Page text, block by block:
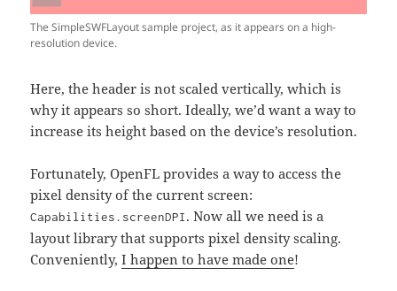
The SimpleSWFLayout sample project, as it appears on a high-
resolution device.
Here, the header is not scaled vertically, which is
why it appears so short. Ideally, we’d want a way to
increase its height based on the device’s resolution.
Fortunately, OpenFL provides a way to access the
pixel density of the current screen:
Capabilities.screenDPI. Now all we need is a
layout library that supports pixel density scaling.
Conveniently,I happen to have made one!